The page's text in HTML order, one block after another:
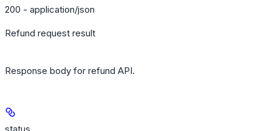
200 - application/json
Refund request result
Response body for refund API.
status